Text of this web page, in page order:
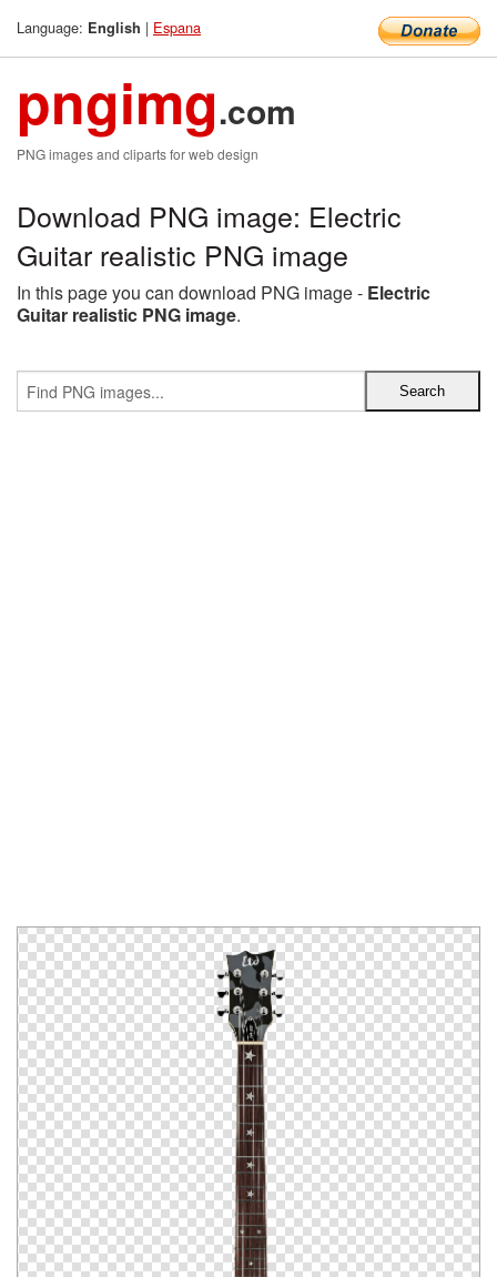
Language: English | Espana
pngimg.com
PNG images and cliparts for web design
Download PNG image: Electric
Guitar realistic PNG image
In this page you can download PNG image - Electric
Guitar realistic PNG image.